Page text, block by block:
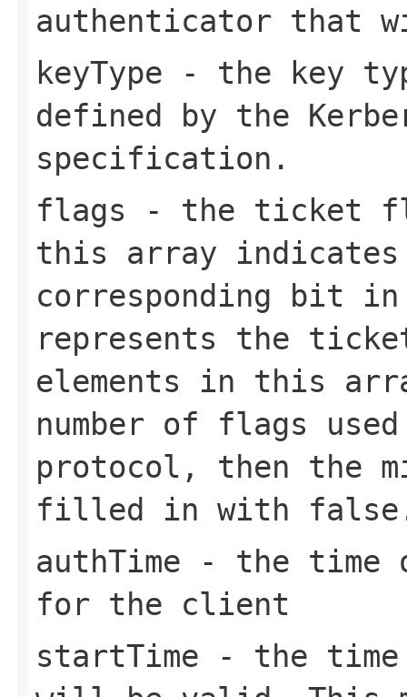
authenticator that
keyType - the key
defined by the
specification.
flags - the ticket
this array
corresponding bit
represents the
elements in this
number of flags
protocol, then the
filled in with
authTime - the time
for the client
startTime - the